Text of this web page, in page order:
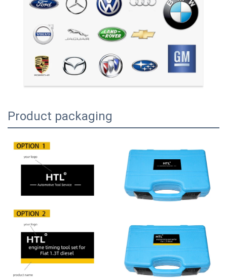
Product packaging